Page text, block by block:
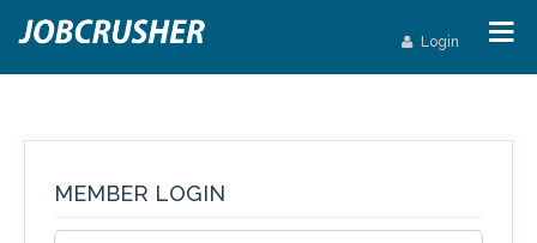
Login
MEMBER LOGIN